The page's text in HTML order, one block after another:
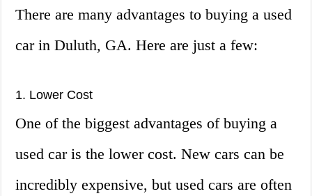
There are many advantages to buying a used
car in Duluth, GA. Here are just a few:
1. Lower Cost
One of the biggest advantages of buying a
used car is the lower cost. New cars can be
incredibly expensive, but used cars are often